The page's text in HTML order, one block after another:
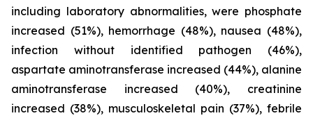
including laboratory abnormalities, were phosphate
increased (51%), hemorrhage (48%), nausea (48%),
infection without identified pathogen (46%),
aspartate aminotransferase increased (44%), alanine
aminotransferase increased (40%), creatinine
increased (38%), musculoskeletal pain (37%), febrile